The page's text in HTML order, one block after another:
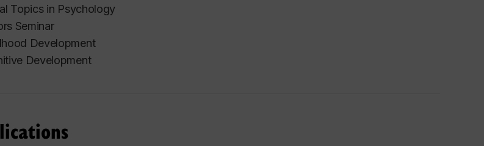
Topics in Psychology
Seminar
Development
Development